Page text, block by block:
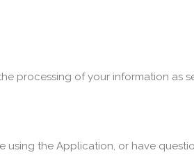
processing of your information as
using the Application, or have